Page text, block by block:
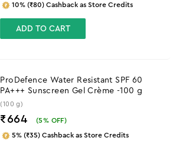
10% (₹80) Cashback as Store Credits
ADD TO CART
ProDefence Water Resistant SPF 60
PA+++ Sunscreen Gel Crème -100 g
(100 g)
₹664 (5% OFF)
5% (₹35) Cashback as Store Credits